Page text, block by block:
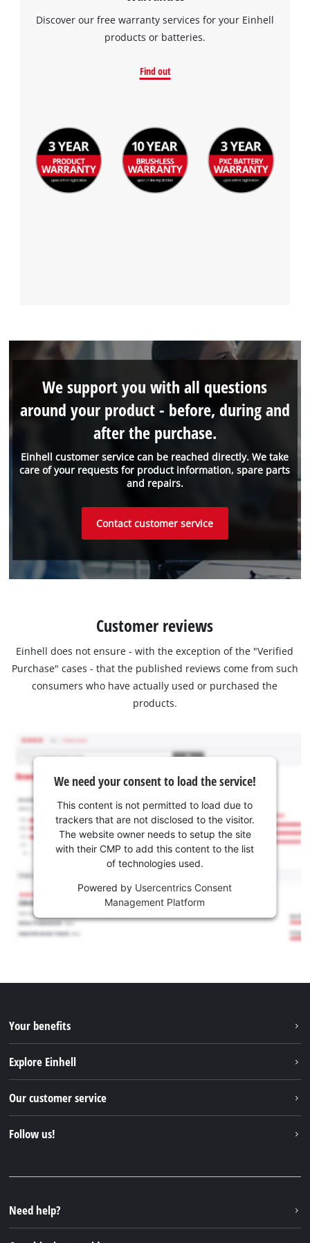
Discover our free warranty services for your Einhell
products or batteries.
Find out
Einhell customer service can be reached directly. We take
care of your requests for product information, spare parts
and repairs.
We support you with all questions
around your product - before, during and
after the purchase.
Contact customer service
Customer reviews
Einhell does not ensure - with the exception of the "Verified
Purchase" cases - that the published reviews come from such
consumers who have actually used or purchased the
products.
We need your consent to load the service!
This content is not permitted to load due to
trackers that are not disclosed to the visitor.
The website owner needs to setup the site
with their CMP to add this content to the list
of technologies used.
Powered by Usercentrics Consent
Management Platform
Your benefits
Explore Einhell
Sustainability
Our customer service
FAQs
Returns / Withdrawal
Follow us!
Instagram
TikTok
Need help?